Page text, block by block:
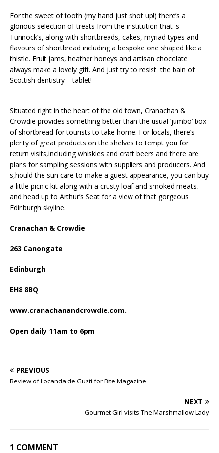
For the sweet of tooth (my hand just shot up!) there’s a
glorious selection of treats from the institution that is
Tunnock’s, along with shortbreads, cakes, myriad types and
flavours of shortbread including a bespoke one shaped like a
thistle. Fruit jams, heather honeys and artisan chocolate
always make a lovely gift. And just try to resist the bain of
Scottish dentistry – tablet!
Situated right in the heart of the old town, Cranachan &
Crowdie provides something better than the usual ‘jumbo’ box
of shortbread for tourists to take home. For locals, there’s
plenty of great products on the shelves to tempt you for
return visits,including whiskies and craft beers and there are
plans for sampling sessions with suppliers and producers. And
s,hould the sun care to make a guest appearance, you can buy
a little picnic kit along with a crusty loaf and smoked meats,
and head up to Arthur’s Seat for a view of that gorgeous
Edinburgh skyline.
Cranachan & Crowdie
263 Canongate
Edinburgh
EH8 8BQ
www.cranachanandcrowdie.com.
Open daily 11am to 6pm
PREVIOUS
Review of Locanda de Gusti for Bite Magazine
NEXT
Gourmet Girl visits The Marshmallow Lady
1 COMMENT